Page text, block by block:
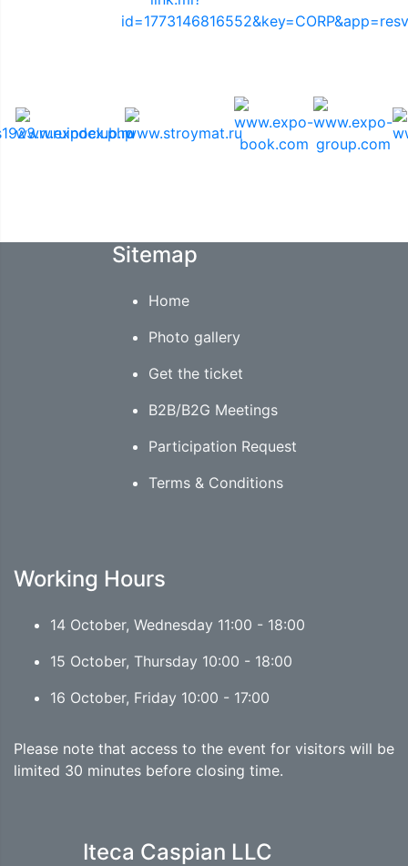
Sitemap
Home
Photo gallery
Get the ticket
B2B/B2G Meetings
Participation Request
Terms & Conditions
Working Hours
14 October, Wednesday 11:00 - 18:00
15 October, Thursday 10:00 - 18:00
16 October, Friday 10:00 - 17:00
Please note that access to the event for visitors will be
limited 30 minutes before closing time.
Iteca Caspian LLC